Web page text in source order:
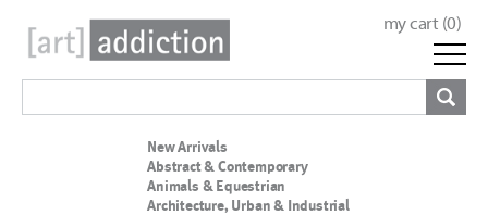
my cart (0)
New Arrivals
Abstract & Contemporary
Animals & Equestrian
Architecture, Urban & Industrial